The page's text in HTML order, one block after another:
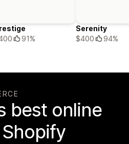
91%
Serenity
$400
94%
best online